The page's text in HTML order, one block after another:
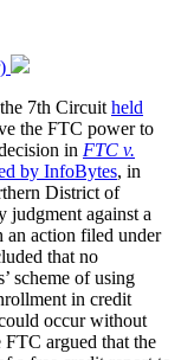
7th Circuit held
the FTC power to
in FTC v.
by InfoBytes, in
District of
judgment against a
an action filed under
that no
scheme of using
in credit
occur without
argued that the